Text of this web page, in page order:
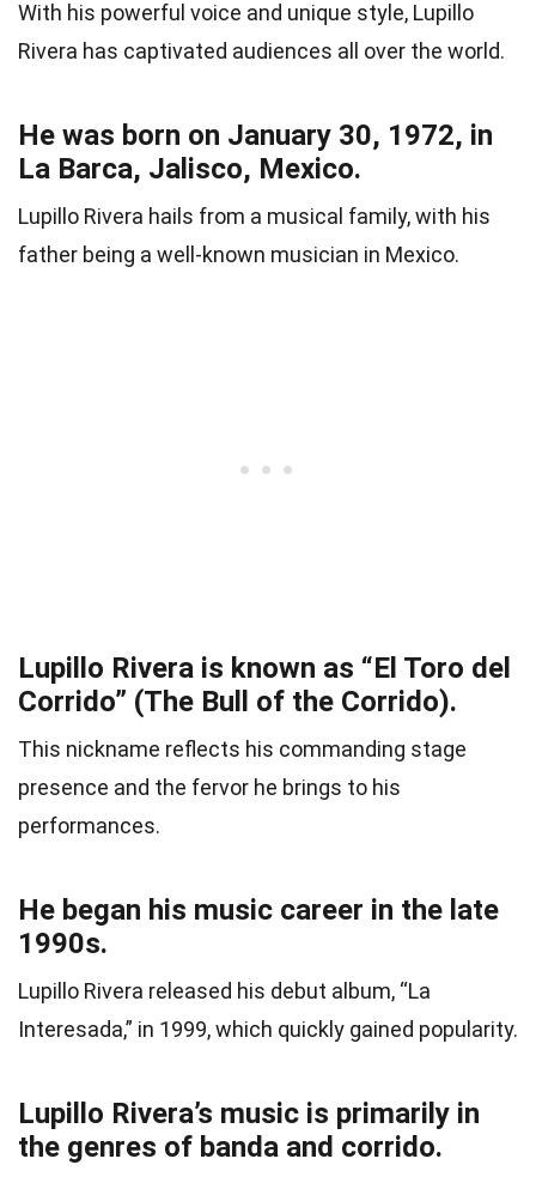
With his powerful voice and unique style, Lupillo
Rivera has captivated audiences all over the world.
He was born on January 30, 1972, in
La Barca, Jalisco, Mexico.
Lupillo Rivera hails from a musical family, with his
father being a well-known musician in Mexico.
Lupillo Rivera is known as “El Toro del
Corrido” (The Bull of the Corrido).
This nickname reflects his commanding stage
presence and the fervor he brings to his
performances.
He began his music career in the late
1990s.
Lupillo Rivera released his debut album, “La
Interesada,” in 1999, which quickly gained popularity.
Lupillo Rivera’s music is primarily in
the genres of banda and corrido.